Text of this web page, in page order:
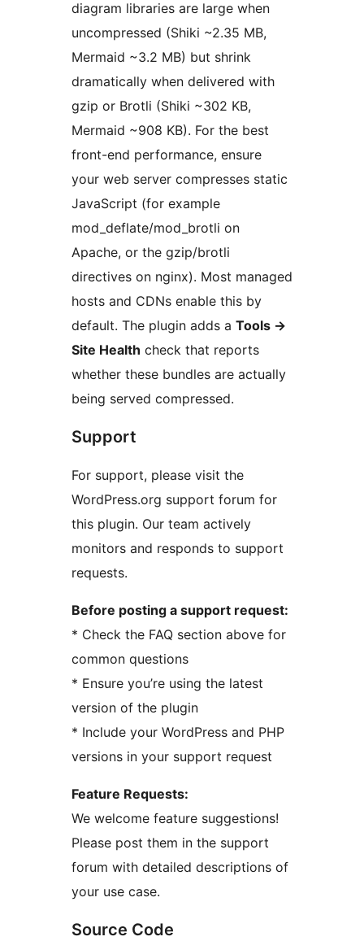
diagram libraries are large when
uncompressed (Shiki ~2.35 MB,
Mermaid ~3.2 MB) but shrink
dramatically when delivered with
gzip or Brotli (Shiki ~302 KB,
Mermaid ~908 KB). For the best
front-end performance, ensure
your web server compresses static
JavaScript (for example
mod_deflate/mod_brotli on
Apache, or the gzip/brotli
directives on nginx). Most managed
hosts and CDNs enable this by
default. The plugin adds a Tools →
Site Health check that reports
whether these bundles are actually
being served compressed.
Support
For support, please visit the
WordPress.org support forum for
this plugin. Our team actively
monitors and responds to support
requests.
Before posting a support request:
* Check the FAQ section above for
common questions
* Ensure you’re using the latest
version of the plugin
* Include your WordPress and PHP
versions in your support request
Feature Requests:
We welcome feature suggestions!
Please post them in the support
forum with detailed descriptions of
your use case.
Source Code